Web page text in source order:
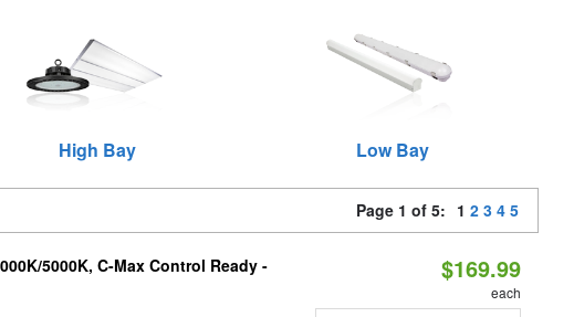
High Bay Low Bay
Page 1 of 5: 1 2 3 4 5
5000K, C-Max Control Ready -
$169.99
each